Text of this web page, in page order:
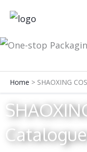
content
Home SHAOXING
Catalogue